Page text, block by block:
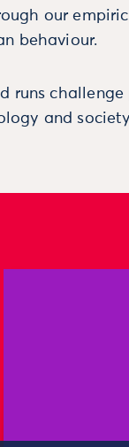
our
behaviour.
runs
and